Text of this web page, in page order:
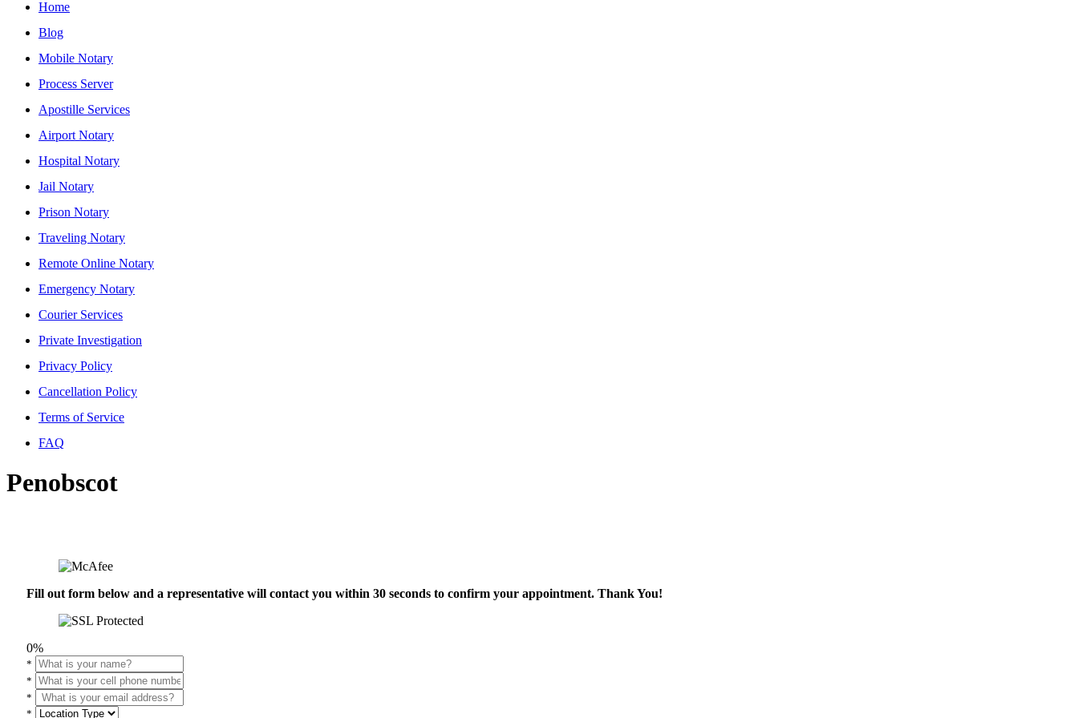
Home
Blog
Mobile Notary
Process Server
Apostille Services
Airport Notary
Hospital Notary
Jail Notary
Prison Notary
Traveling Notary
Remote Online Notary
Emergency Notary
Courier Services
Private Investigation
Privacy Policy
Cancellation Policy
Terms of Service
FAQ
Penobscot
Fill out form below and a representative will contact you within 30 seconds to confirm your appointment. Thank You!
0%
*
*
*
*